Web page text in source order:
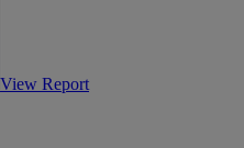
View Report